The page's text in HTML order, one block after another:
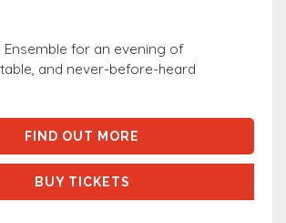
Ensemble for an evening of
and never-before-heard
FIND OUT MORE
BUY TICKETS